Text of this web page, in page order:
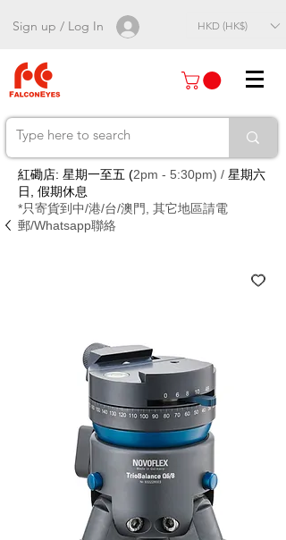
Sign up / Log In HKD (HK$)
紅磡店: 星期一至五 (2pm - 5:30pm) / 星期六
日, 假期休息
*只寄貨到中/港/台/澳門, 其它地區請電
郵/Whatsapp聯絡